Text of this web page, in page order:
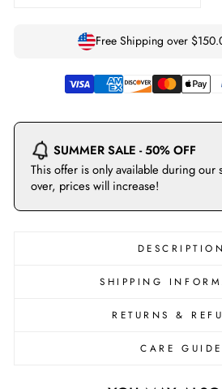
Free Shipping over
SUMMER SALE - 50% OFF
This offer is only available during our
over, prices will increase!
DESCRIPTION
SHIPPING
RETURNS &
CARE GUIDE